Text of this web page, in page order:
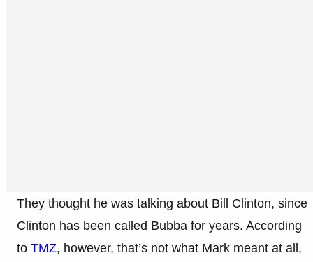
They thought he was talking about Bill Clinton, since
Clinton has been called Bubba for years. According
to TMZ, however, that’s not what Mark meant at all,